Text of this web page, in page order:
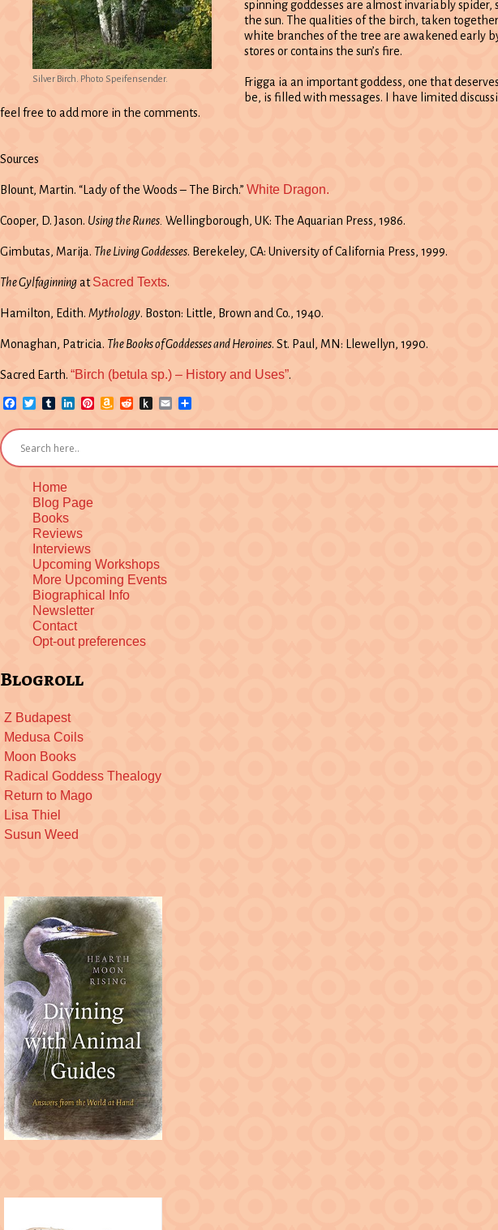
Silver Birch. Photo Speifensender.
spinning goddesses are almost invariably spider,
the sun. The qualities of the birch, taken
white branches of the tree are awakened early
stores or contains the sun’s fire.
Frigga ia an important goddess, one that
be, is filled with messages. I have limited
feel free to add more in the comments.
Sources
Blount, Martin. “Lady of the Woods – The Birch.” White Dragon.
Cooper, D. Jason. Using the Runes. Wellingborough, UK: The Aquarian Press, 1986.
Gimbutas, Marija. The Living Goddesses. Berekeley, CA: University of California Press, 1999.
The GylfaginningatSacred Texts.
Hamilton, Edith. Mythology. Boston: Little, Brown and Co., 1940.
Monaghan, Patricia. The Books of Goddesses and Heroines. St. Paul, MN: Llewellyn, 1990.
Sacred Earth. “Birch (betula sp.) – History and Uses”.
Facebook
TwitterTumblrLinkedInPinterest
Amazon
List
RedditPush
Kindle
Email
Home
Blog Page
Books
Reviews
Interviews
Upcoming Workshops
More Upcoming Events
Biographical Info
Newsletter
Contact
Opt-out preferences
Blogroll
Z Budapest
Medusa Coils
Moon Books
Radical Goddess Thealogy
Return to Mago
Lisa Thiel
Susun Weed